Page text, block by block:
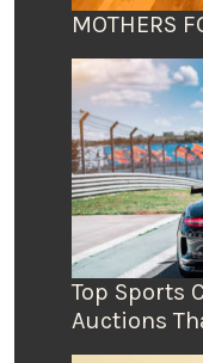
MOTHERS
Top Sports
Auctions